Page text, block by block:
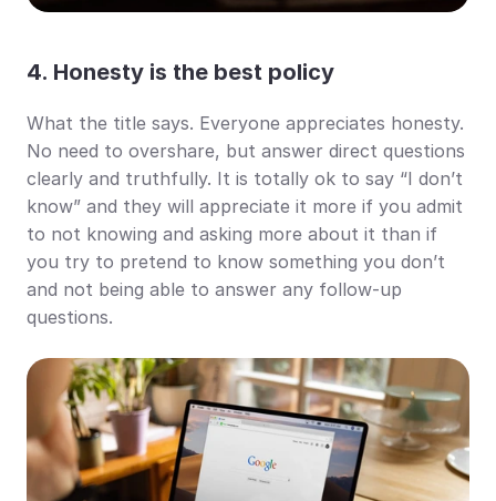
4. Honesty is the best policy
What the title says. Everyone appreciates honesty.
No need to overshare, but answer direct questions
clearly and truthfully. It is totally ok to say “I don’t
know” and they will appreciate it more if you admit
to not knowing and asking more about it than if
you try to pretend to know something you don’t
and not being able to answer any follow-up
questions.